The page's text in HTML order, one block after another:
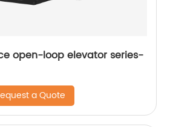
open-loop elevator series-
a Quote